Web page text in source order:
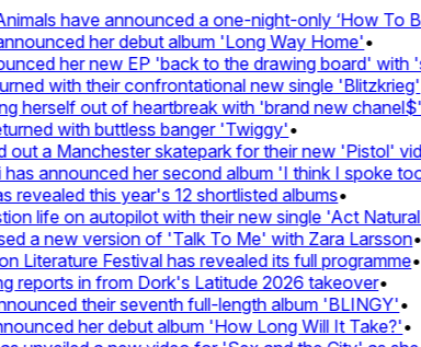
have announced a one-night-only ‘How To Be
her debut album 'Long Way Home'•
her new EP 'back to the drawing board' with
with their confrontational new single 'Blitzkrieg'•
out of heartbreak with 'brand new chanel$'•
with buttless banger 'Twiggy'•
a Manchester skatepark for their new 'Pistol'
announced her second album 'I think I spoke too
this year's 12 shortlisted albums•
life on autopilot with their new single 'Act Natural'•
a new version of 'Talk To Me' with Zara Larsson•
Festival has revealed its full programme•
in from Dork's Latitude 2026 takeover•
their seventh full-length album 'BLINGY'•
her debut album 'How Long Will It Take?'•